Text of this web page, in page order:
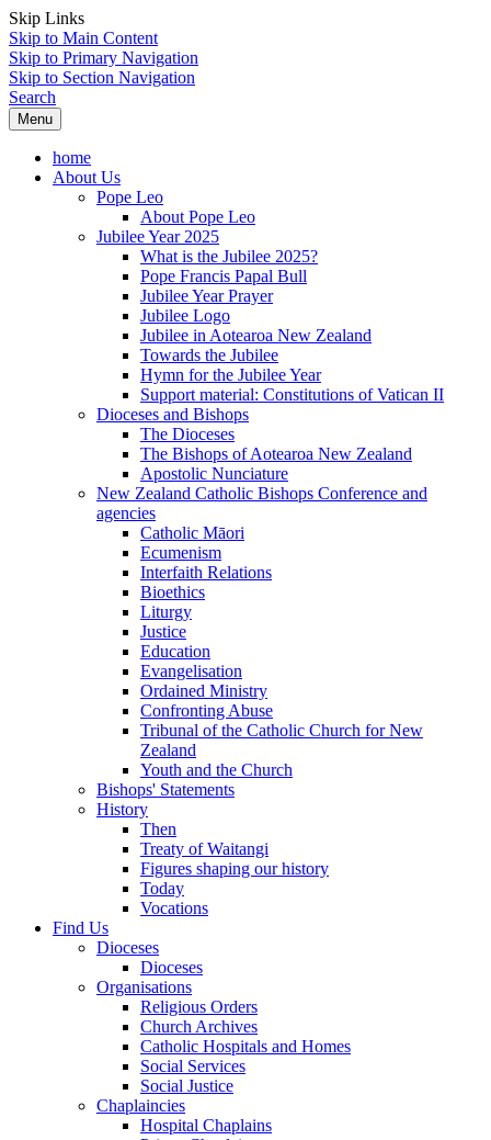
Skip Links
Skip to Main Content
Skip to Primary Navigation
Skip to Section Navigation
Search
Menu
home
About Us
Pope Leo
About Pope Leo
Jubilee Year 2025
What is the Jubilee 2025?
Pope Francis Papal Bull
Jubilee Year Prayer
Jubilee Logo
Jubilee in Aotearoa New Zealand
Towards the Jubilee
Hymn for the Jubilee Year
Support material: Constitutions of Vatican II
Dioceses and Bishops
The Dioceses
The Bishops of Aotearoa New Zealand
Apostolic Nunciature
New Zealand Catholic Bishops Conference and
agencies
Catholic Māori
Ecumenism
Interfaith Relations
Bioethics
Liturgy
Justice
Education
Evangelisation
Ordained Ministry
Confronting Abuse
Tribunal of the Catholic Church for New
Zealand
Youth and the Church
Bishops' Statements
History
Then
Treaty of Waitangi
Figures shaping our history
Today
Vocations
Find Us
Dioceses
Dioceses
Organisations
Religious Orders
Church Archives
Catholic Hospitals and Homes
Social Services
Social Justice
Chaplaincies
Hospital Chaplains